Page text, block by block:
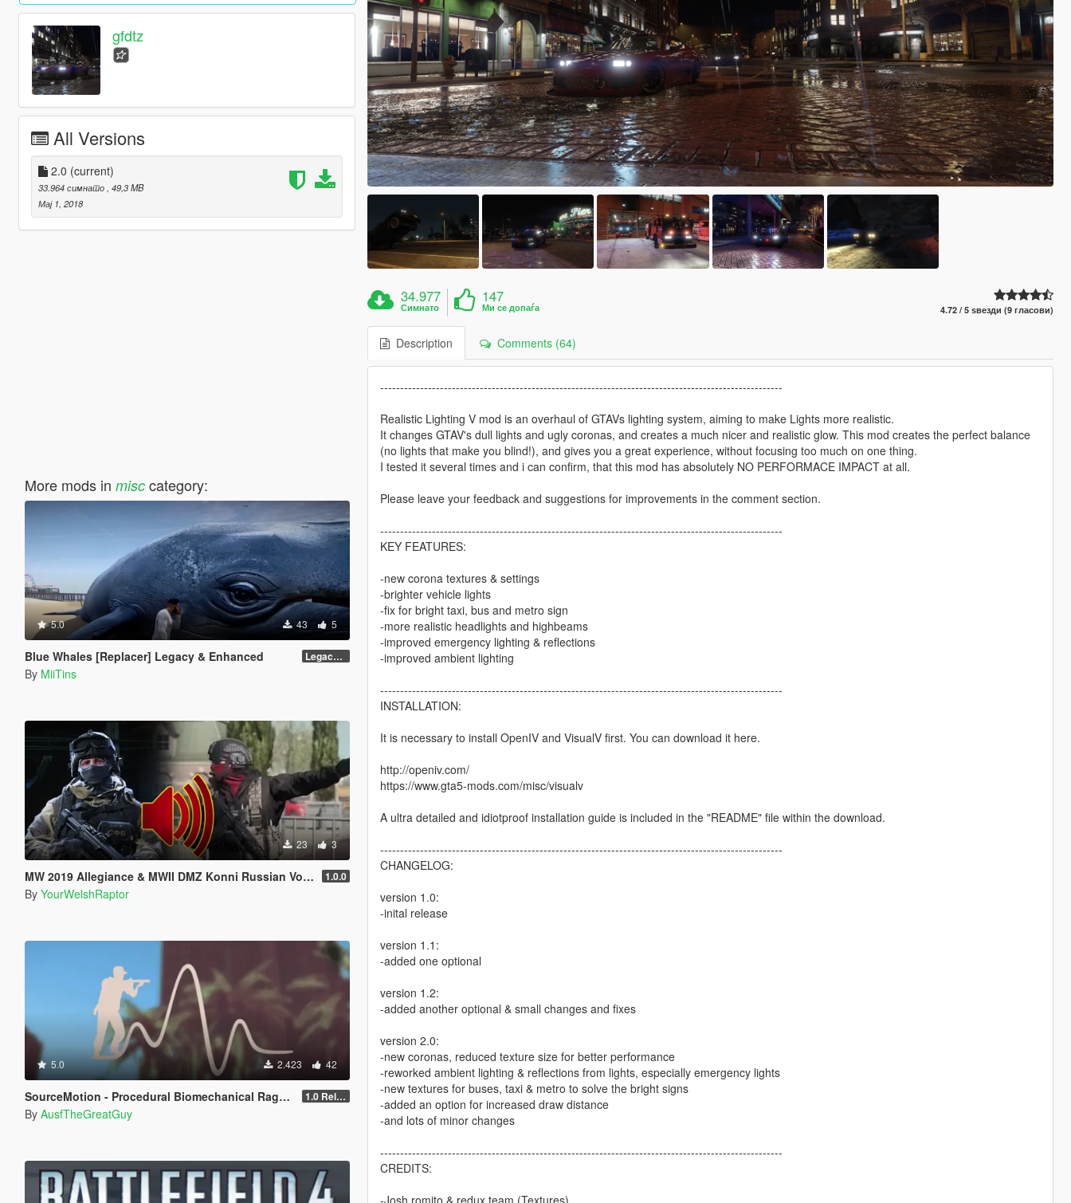
gfdtz
All Versions
2.0 (current)
33.964 симнато , 49,3 MB
Мај 1, 2018
More mods in misccategory:
5.0 43 5
Blue Whales [Replacer] Legacy & Enhanced Legacy - Beta 1.1 (raw DDS files)
By MiiTins
23 3
MW 2019 Allegiance & MWII DMZ Konni Russian Voice Groups for Peds 1.0.0
By YourWelshRaptor
5.0 2.423 42
SourceMotion - Procedural Biomechanical Ragdoll System 1.0 Release Candidate
By AusfTheGreatGuy
34.977
Симнато
147
Ми се допаѓа 4.72 / 5 ѕвезди (9 гласови)
Description Comments (64)
-----------------------------------------------------------------------------------------------------
Realistic Lighting V mod is an overhaul of GTAVs lighting system, aiming to make Lights more realistic.
It changes GTAV's dull lights and ugly coronas, and creates a much nicer and realistic glow. This mod creates the perfect balance
(no lights that make you blind!), and gives you a great experience, without focusing too much on one thing.
I tested it several times and i can confirm, that this mod has absolutely NO PERFORMACE IMPACT at all.
Please leave your feedback and suggestions for improvements in the comment section.
-----------------------------------------------------------------------------------------------------
KEY FEATURES:
-new corona textures & settings
-brighter vehicle lights
-fix for bright taxi, bus and metro sign
-more realistic headlights and highbeams
-improved emergency lighting & reflections
-improved ambient lighting
-----------------------------------------------------------------------------------------------------
INSTALLATION:
It is necessary to install OpenIV and VisualV first. You can download it here.
http://openiv.com/
https://www.gta5-mods.com/misc/visualv
A ultra detailed and idiotproof installation guide is included in the "README" file within the download.
-----------------------------------------------------------------------------------------------------
CHANGELOG:
version 1.0:
-inital release
version 1.1:
-added one optional
version 1.2:
-added another optional & small changes and fixes
version 2.0:
-new coronas, reduced texture size for better performance
-reworked ambient lighting & reflections from lights, especially emergency lights
-new textures for buses, taxi & metro to solve the bright signs
-added an option for increased draw distance
-and lots of minor changes
-----------------------------------------------------------------------------------------------------
CREDITS: